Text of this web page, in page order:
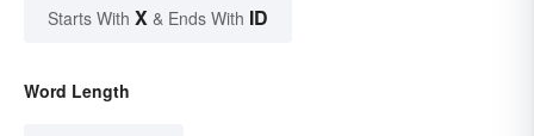
Starts With X & Ends With ID
Word Length